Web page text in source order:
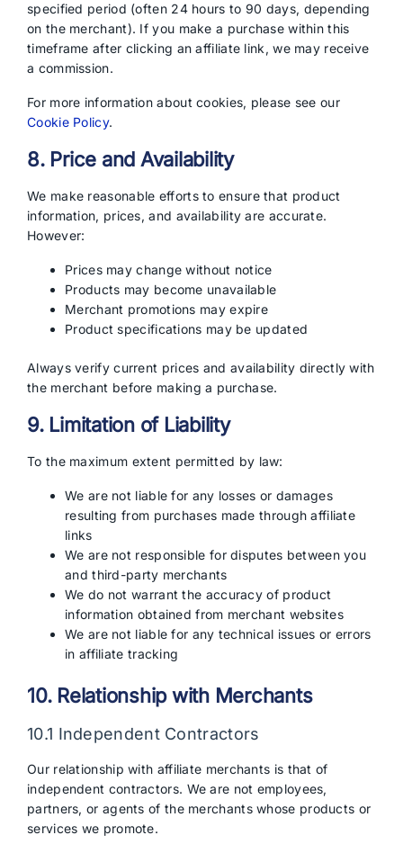
specified period (often 24 hours to 90 days, depending
on the merchant). If you make a purchase within this
timeframe after clicking an affiliate link, we may receive
a commission.
For more information about cookies, please see our
Cookie Policy.
8. Price and Availability
We make reasonable efforts to ensure that product
information, prices, and availability are accurate.
However:
Prices may change without notice
Products may become unavailable
Merchant promotions may expire
Product specifications may be updated
Always verify current prices and availability directly with
the merchant before making a purchase.
9. Limitation of Liability
To the maximum extent permitted by law:
We are not liable for any losses or damages
resulting from purchases made through affiliate
links
We are not responsible for disputes between you
and third-party merchants
We do not warrant the accuracy of product
information obtained from merchant websites
We are not liable for any technical issues or errors
in affiliate tracking
10. Relationship with Merchants
10.1 Independent Contractors
Our relationship with affiliate merchants is that of
independent contractors. We are not employees,
partners, or agents of the merchants whose products or
services we promote.